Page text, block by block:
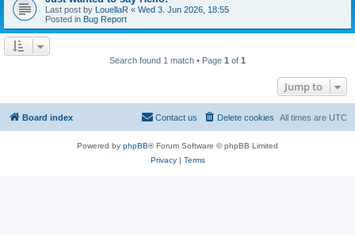
Last post by LouellaR « Wed 3. Jun 2026, 18:55
Posted in Bug Report
Search found 1 match • Page 1 of 1
Jump to
Board index All times are UTC
Delete cookies
Contact us
Powered by phpBB® Forum Software © phpBB Limited
Privacy| Terms